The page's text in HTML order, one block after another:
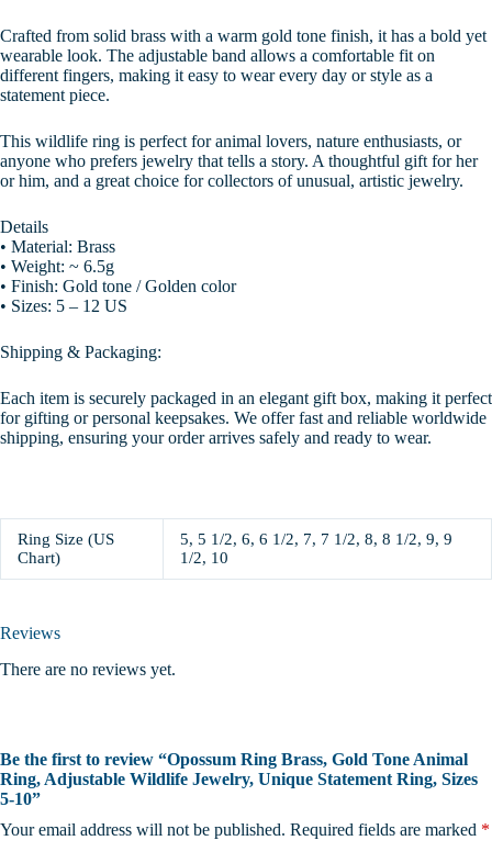
Crafted from solid brass with a warm gold tone finish, it has a bold yet
wearable look. The adjustable band allows a comfortable fit on
different fingers, making it easy to wear every day or style as a
statement piece.
This wildlife ring is perfect for animal lovers, nature enthusiasts, or
anyone who prefers jewelry that tells a story. A thoughtful gift for her
or him, and a great choice for collectors of unusual, artistic jewelry.
Details
• Material: Brass
• Weight: ~ 6.5g
• Finish: Gold tone / Golden color
• Sizes: 5 – 12 US
Shipping & Packaging:
Each item is securely packaged in an elegant gift box, making it perfect
for gifting or personal keepsakes. We offer fast and reliable worldwide
shipping, ensuring your order arrives safely and ready to wear.
Ring Size (US
Chart)
5, 5 1/2, 6, 6 1/2, 7, 7 1/2, 8, 8 1/2, 9, 9
1/2, 10
Reviews
There are no reviews yet.
Be the first to review “Opossum Ring Brass, Gold Tone Animal
Ring, Adjustable Wildlife Jewelry, Unique Statement Ring, Sizes
5-10”
Your email address will not be published. Required fields are marked *